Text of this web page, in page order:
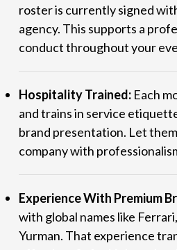
roster is currently signed
agency. This supports a
conduct throughout your
Hospitality Trained: Each
and trains in service
brand presentation. Let
company with
Experience With Premium
with global names like
Yurman. That experience